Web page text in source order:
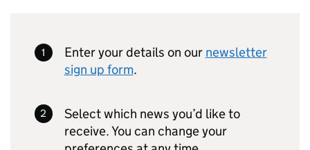
Enter your details on our newsletter
sign up form.
Select which news you’d like to
receive. You can change your